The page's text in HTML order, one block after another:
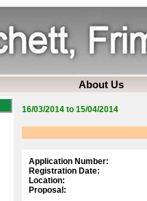
About Us
16/03/2014 to 15/04/2014
Application Number:
Registration Date:
Location:
Proposal: